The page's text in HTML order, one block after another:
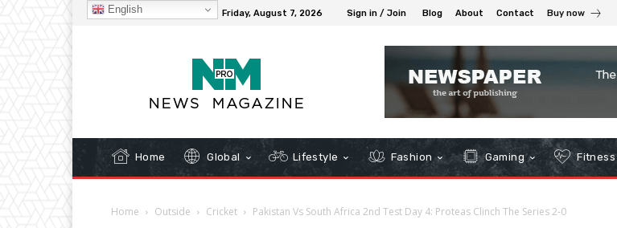
32.1 Friday, August 7, 2026 Sign in / Join Blog About Contact Buy now
Home Global Lifestyle Fashion Gaming Fitness
Home Outside Cricket Pakistan Vs South Africa 2nd Test Day 4: Proteas Clinch The Series 2-0
English